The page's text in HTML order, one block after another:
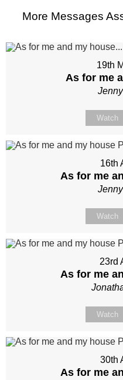
More Messages
19th
As for me
Watch
16th
As for me
Watch
23rd
As for me
Watch
30th
As for me